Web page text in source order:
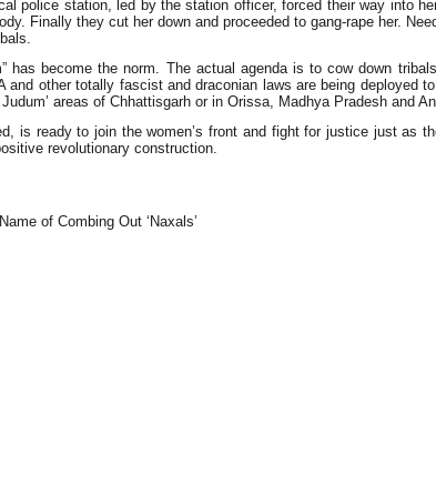
police station, led by the station officer, forced their way into
Finally they cut her down and proceeded to gang-rape her.
has become the norm. The actual agenda is to cow down
other totally fascist and draconian laws are being deployed
areas of Chhattisgarh or in Orissa, Madhya Pradesh and
is ready to join the women’s front and fight for justice just
revolutionary construction.
of Combing Out ‘Naxals’